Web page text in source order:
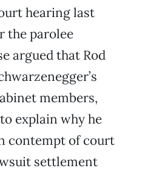
hearing last
the parolee
argued that Rod
members,
explain why he
contempt of court
settlement